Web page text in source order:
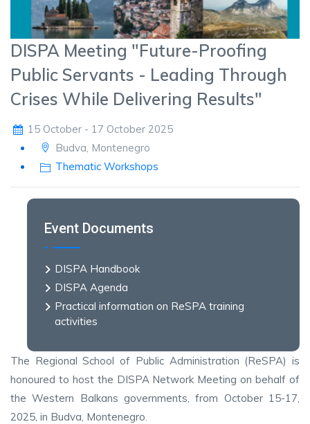
DISPA Meeting "Future-Proofing
Public Servants - Leading Through
Crises While Delivering Results"
15 October - 17 October 2025
Budva, Montenegro
Thematic Workshops
Event Documents
DISPA Handbook
DISPA Agenda
Practical information on ReSPA training
activities
The Regional School of Public Administration (ReSPA) is
honoured to host the DISPA Network Meeting on behalf of
the Western Balkans governments, from October 15-17,
2025, in Budva, Montenegro.